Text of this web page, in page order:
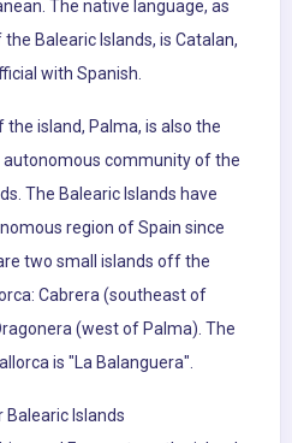
The native language, as
Balearic Islands, is Catalan,
with Spanish.
the island, Palma, is also the
community of the
The Balearic Islands have
region of Spain since
two small islands off the
Cabrera (southeast of
(west of Palma). The
is "La Balanguera".
Balearic Islands